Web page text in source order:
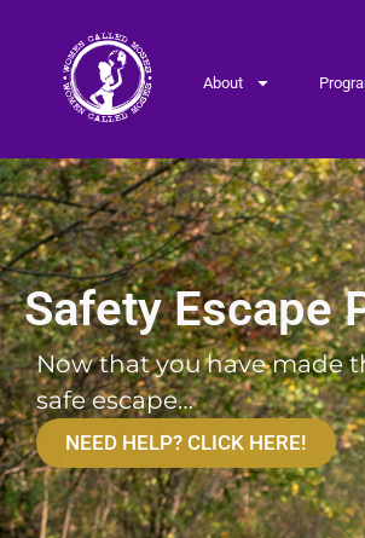
About
Safety
Safety Escape
Now that you have made
safe escape…
NEED HELP? CLICK HERE!